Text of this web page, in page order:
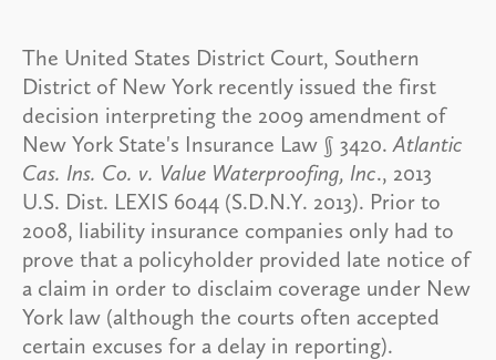
The United States District Court, Southern
District of New York recently issued the first
decision interpreting the 2009 amendment of
New York State's Insurance Law § 3420. Atlantic
Cas. Ins. Co. v. Value Waterproofing, Inc., 2013
U.S. Dist. LEXIS 6044 (S.D.N.Y. 2013). Prior to
2008, liability insurance companies only had to
prove that a policyholder provided late notice of
a claim in order to disclaim coverage under New
York law (although the courts often accepted
certain excuses for a delay in reporting).